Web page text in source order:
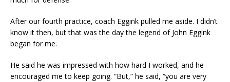
After our fourth practice, coach Eggink pulled me aside. I didn’t
know it then, but that was the day the legend of John Eggink
began for me.
He said he was impressed with how hard I worked, and he
encouraged me to keep going. “But,” he said, “you are very